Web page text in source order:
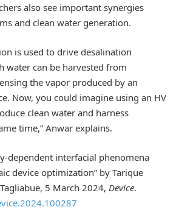
also see important synergies
and clean water generation.
is used to drive desalination
water can be harvested from
the vapor produced by an
Now, you could imagine using an HV
clean water and harness
time,” Anwar explains.
dependent interfacial phenomena
device optimization” by Tarique
5 March 2024, Device.